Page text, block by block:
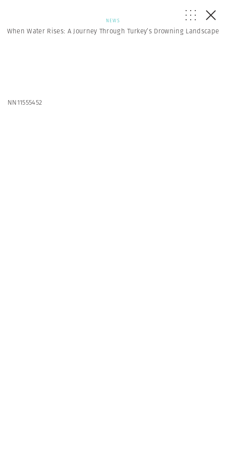
NEWS
When Water Rises: A Journey Through Turkey’s Drowning Landscape
NN11555452